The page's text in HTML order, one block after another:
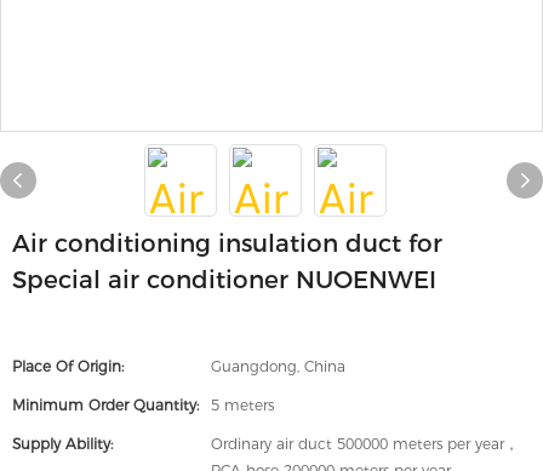
Air conditioning insulation duct for
Special air conditioner NUOENWEI
Place Of Origin: Guangdong, China
Minimum Order Quantity: 5 meters
Supply Ability:
Ordinary air duct 500000 meters per year，